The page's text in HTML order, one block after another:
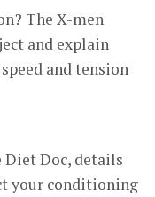
The X-men
and explain
and tension
Diet Doc, details
your conditioning